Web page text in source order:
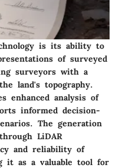
is its ability to
of surveyed
surveyors with a
land's topography.
enhanced analysis of
informed decision-
The generation
LiDAR
and reliability of
it as a valuable tool for